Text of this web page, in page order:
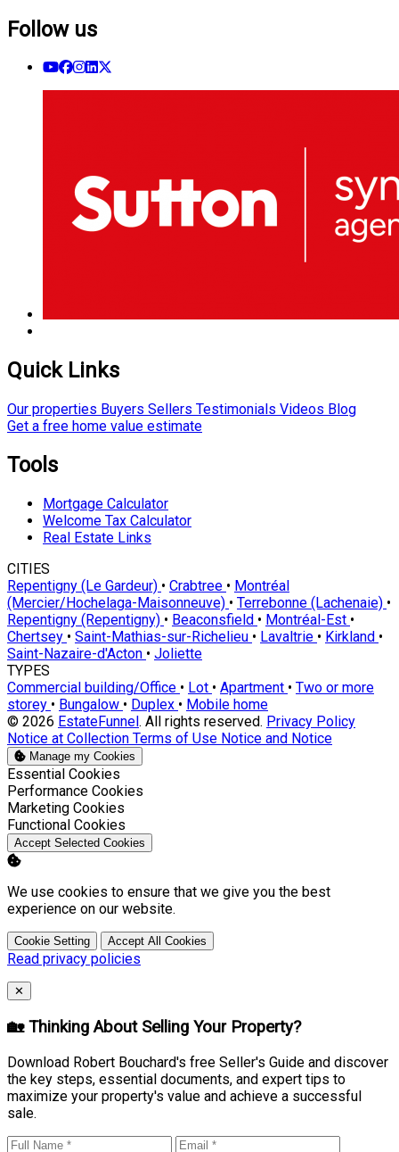
Follow us
Quick Links
Our properties Buyers Sellers Testimonials Videos Blog
Get a free home value estimate
Tools
Mortgage Calculator
Welcome Tax Calculator
Real Estate Links
CITIES
Repentigny (Le Gardeur) • Crabtree • Montréal
(Mercier/Hochelaga-Maisonneuve) • Terrebonne (Lachenaie) •
Repentigny (Repentigny) • Beaconsfield • Montréal-Est •
Chertsey • Saint-Mathias-sur-Richelieu • Lavaltrie • Kirkland •
Saint-Nazaire-d'Acton • Joliette
TYPES
Commercial building/Office • Lot • Apartment • Two or more
storey • Bungalow • Duplex • Mobile home
© 2026 EstateFunnel. All rights reserved. Privacy Policy
Notice at Collection Terms of Use Notice and Notice
Manage my Cookies
Enable
Essential Cookies
Enable
Performance Cookies
Enable
Marketing Cookies
Enable
Functional Cookies
Accept Selected Cookies
We use cookies to ensure that we give you the best
experience on our website.
Cookie Setting Accept All Cookies
Read privacy policies
Close
✕
🏡 Thinking About Selling Your Property?
Download Robert Bouchard's free Seller's Guide and discover
the key steps, essential documents, and expert tips to
maximize your property's value and achieve a successful
sale.